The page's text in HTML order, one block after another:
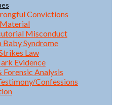
Convictions
Misconduct
Baby Syndrome
Law
Evidence
Forensic Analysis
Confessions